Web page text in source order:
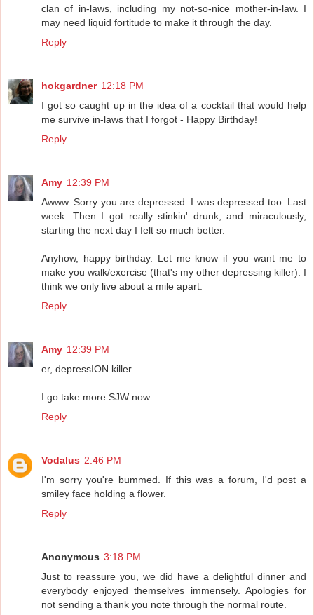
clan of in-laws, including my not-so-nice mother-in-law. I
may need liquid fortitude to make it through the day.
Reply
hokgardner 12:18 PM
I got so caught up in the idea of a cocktail that would help
me survive in-laws that I forgot - Happy Birthday!
Reply
Amy 12:39 PM
Awww. Sorry you are depressed. I was depressed too. Last
week. Then I got really stinkin' drunk, and miraculously,
starting the next day I felt so much better.
Anyhow, happy birthday. Let me know if you want me to
make you walk/exercise (that's my other depressing killer). I
think we only live about a mile apart.
Reply
Amy 12:39 PM
er, depressION killer.
I go take more SJW now.
Reply
Vodalus 2:46 PM
I'm sorry you're bummed. If this was a forum, I'd post a
smiley face holding a flower.
Reply
Anonymous 3:18 PM
Just to reassure you, we did have a delightful dinner and
everybody enjoyed themselves immensely. Apologies for
not sending a thank you note through the normal route.